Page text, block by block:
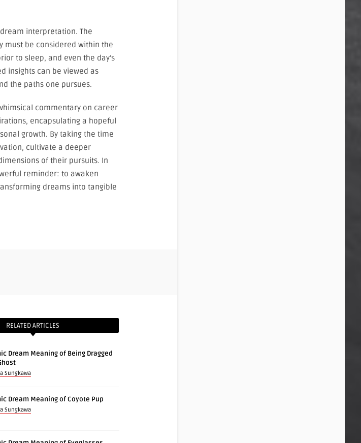
interpretation. The
must be considered within the
to sleep, and even the day’s
insights can be viewed as
the paths one pursues.
commentary on career
encapsulating a hopeful
growth. By taking the time
cultivate a deeper
of their pursuits. In
reminder: to awaken
dreams into tangible
RELATED ARTICLES
Dream Meaning of Being Dragged
Sungkawa
Dream Meaning of Coyote Pup
Sungkawa